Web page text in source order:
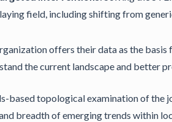
field, including shifting from
offers their data as the
the current landscape and better
based topological examination of the
breadth of emerging trends within